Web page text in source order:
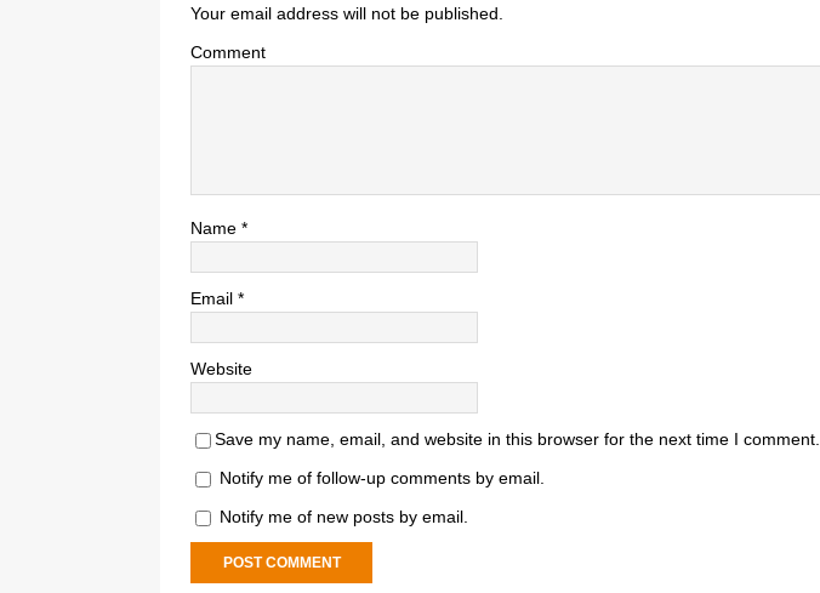
Your email address will not be published.
Comment
Name *
Email *
Website
Save my name, email, and website in this browser for the next time I comment.
Notify me of follow-up comments by email.
Notify me of new posts by email.